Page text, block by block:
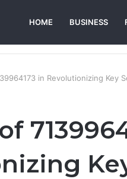
HOME BUSINESS
in Revolutionizing Key